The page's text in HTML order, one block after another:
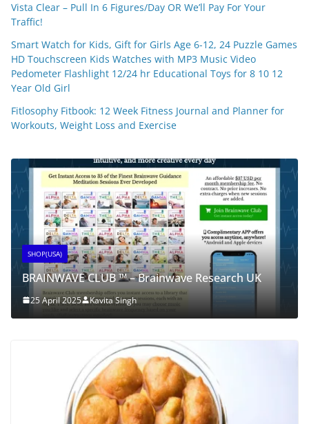
Vista Clear – Pull In 6 Figures/Day OR We’ll Pay For Your
Traffic!
Smart Watch for Kids, Gift for Girls Age 6-12, 24 Puzzle Games
HD Touchscreen Kids Watches with MP3 Music Video
Pedometer Flashlight 12/24 hr Educational Toys for 8 10 12
Year Old Girl
Fitlosophy Fitbook: 12 Week Fitness Journal and Planner for
Workouts, Weight Loss and Exercise
SHOP(USA)
BRAINWAVE CLUB ™ – Brainwave Research UK
25 April 2025 Kavita Singh